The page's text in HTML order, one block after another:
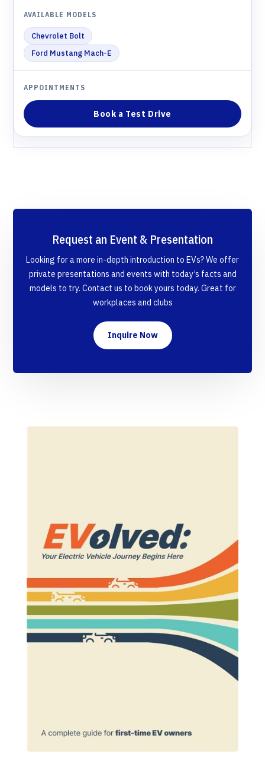
Chevrolet Bolt
Ford Mustang Mach-E
Book a Test Drive
Request an Event & Presentation
Looking for a more in-depth introduction to EVs? We offer
private presentations and events with today’s facts and
models to try. Contact us to book yours today. Great for
workplaces and clubs
Inquire Now